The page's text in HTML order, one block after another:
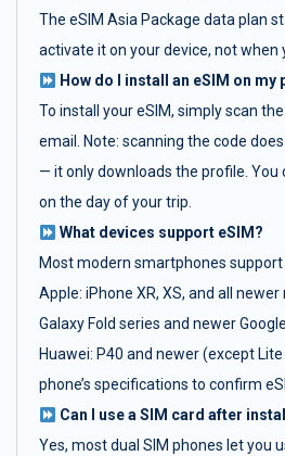
The eSIM Asia Package data plan
activate it on your device, not when
How do I install an eSIM on my
To install your eSIM, simply scan
email. Note: scanning the code
— it only downloads the profile.
on the day of your trip.
What devices support eSIM?
Most modern smartphones support
Apple: iPhone XR, XS, and all
Galaxy Fold series and newer
Huawei: P40 and newer (except
phone’s specifications to confirm
Can I use a SIM card after
Yes, most dual SIM phones let you